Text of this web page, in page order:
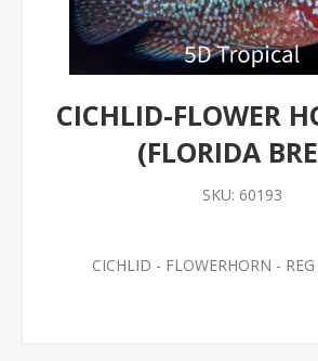
CICHLID-FLOWER
(FLORIDA
SKU: 60193
CICHLID - FLOWERHORN -